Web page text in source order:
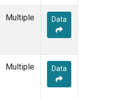
Multiple Data
Multiple Data